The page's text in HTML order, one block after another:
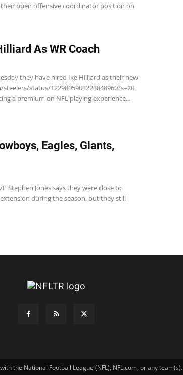
open offensive coordinator position on
As WR Coach
they have hired Ike Hilliard as their new
status/1229805903223848960?s=20
a premium on NFL playing experience...
Eagles, Giants,
Stephen Jones says they were close to
during the season, but they still
the National Football League (NFL), NFL.com, or any team(s).